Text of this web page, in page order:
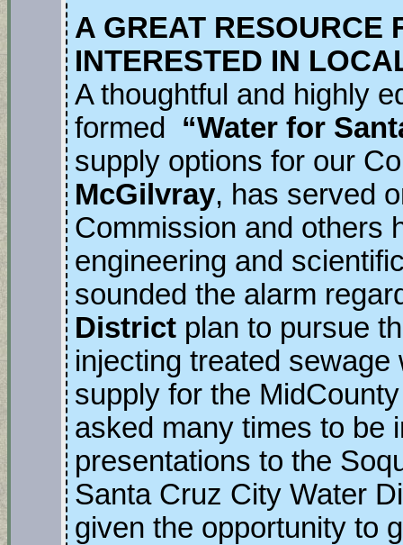
A GREAT RESOURCE
INTERESTED IN
A thoughtful and highly
formed “Water for
supply options for our
McGilvray, has served
Commission and others
engineering and
sounded the alarm
District plan to pursue
injecting treated
supply for the
asked many times to be
presentations to the
Santa Cruz City Water
given the opportunity to